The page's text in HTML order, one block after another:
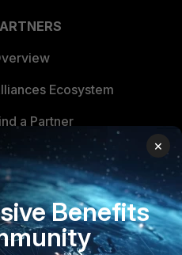
Ecosystem
a Partner
a Partner
Login
CENTER
×
Benefits